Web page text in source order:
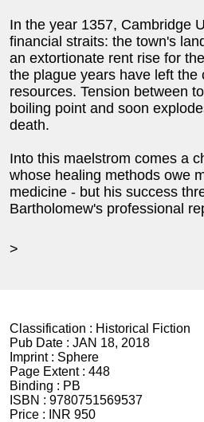
In the year 1357, Cambridge
financial straits: the town's
an extortionate rent rise for
the plague years have left the
resources. Tension between
boiling point and soon
death.
Into this maelstrom comes a
whose healing methods owe
medicine - but his success
Bartholomew's professional
>
Classification : Historical Fiction
Pub Date : JAN 18, 2018
Imprint : Sphere
Page Extent : 448
Binding : PB
ISBN : 9780751569537
Price :
INR 950